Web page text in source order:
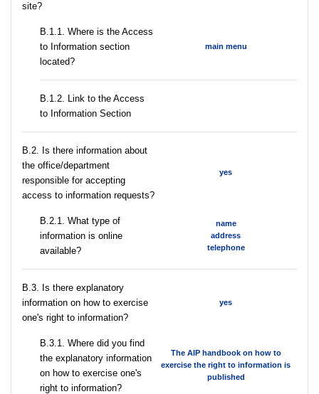
site?
В.1.1. Where is the Access
to Information section
located?
main menu
B.1.2. Link to the Access
to Information Section
В.2. Is there information about
the office/department
responsible for accepting
access to information requests?
yes
B.2.1. What type of
information is online
available?
name
address
telephone
В.3. Is there explanatory
information on how to exercise
one's right to information?
yes
В.3.1. Where did you find
the explanatory information
on how to exercise one's
right to information?
The AIP handbook on how to
exercise the right to information is
published